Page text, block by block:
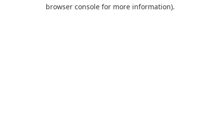
browser console for more information).